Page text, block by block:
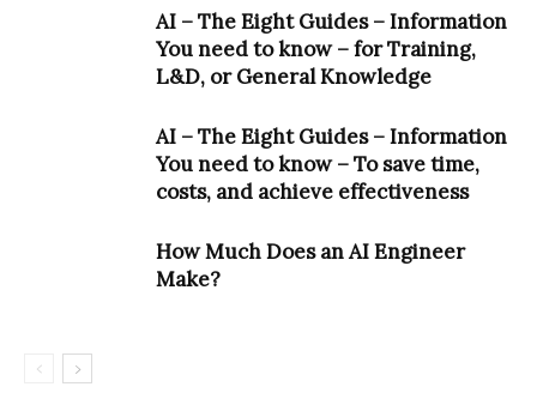
AI – The Eight Guides – Information
You need to know – for Training,
L&D, or General Knowledge
AI – The Eight Guides – Information
You need to know – To save time,
costs, and achieve effectiveness
How Much Does an AI Engineer
Make?